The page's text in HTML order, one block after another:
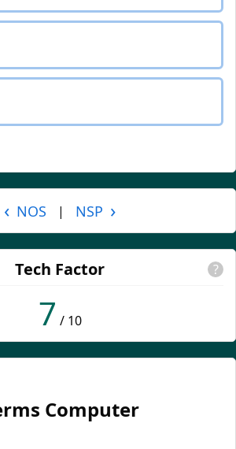
‹ NOS | NSP ›
Tech Factor ?
7 / 10
Computer